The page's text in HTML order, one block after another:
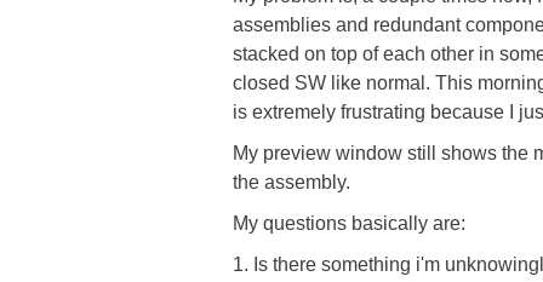
assemblies and redundant
stacked on top of each other in
closed SW like normal. This
is extremely frustrating because I
My preview window still shows the
the assembly.
My questions basically are:
1. Is there something i'm